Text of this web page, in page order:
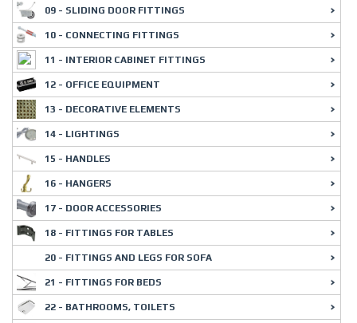
09 - SLIDING DOOR FITTINGS
10 - CONNECTING FITTINGS
11 - INTERIOR CABINET FITTINGS
12 - OFFICE EQUIPMENT
13 - DECORATIVE ELEMENTS
14 - LIGHTINGS
15 - HANDLES
16 - HANGERS
17 - DOOR ACCESSORIES
18 - FITTINGS FOR TABLES
20 - FITTINGS AND LEGS FOR SOFA
21 - FITTINGS FOR BEDS
22 - BATHROOMS, TOILETS